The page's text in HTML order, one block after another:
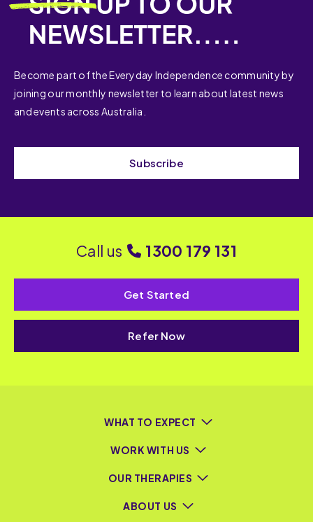
Become part of the Everyday Independence community by
joining our monthly newsletter to learn about latest news
and events across Australia.
Subscribe
Call us 1300 179 131
Get Started
Refer Now
WHAT TO EXPECT
WORK WITH US
OUR THERAPIES
ABOUT US